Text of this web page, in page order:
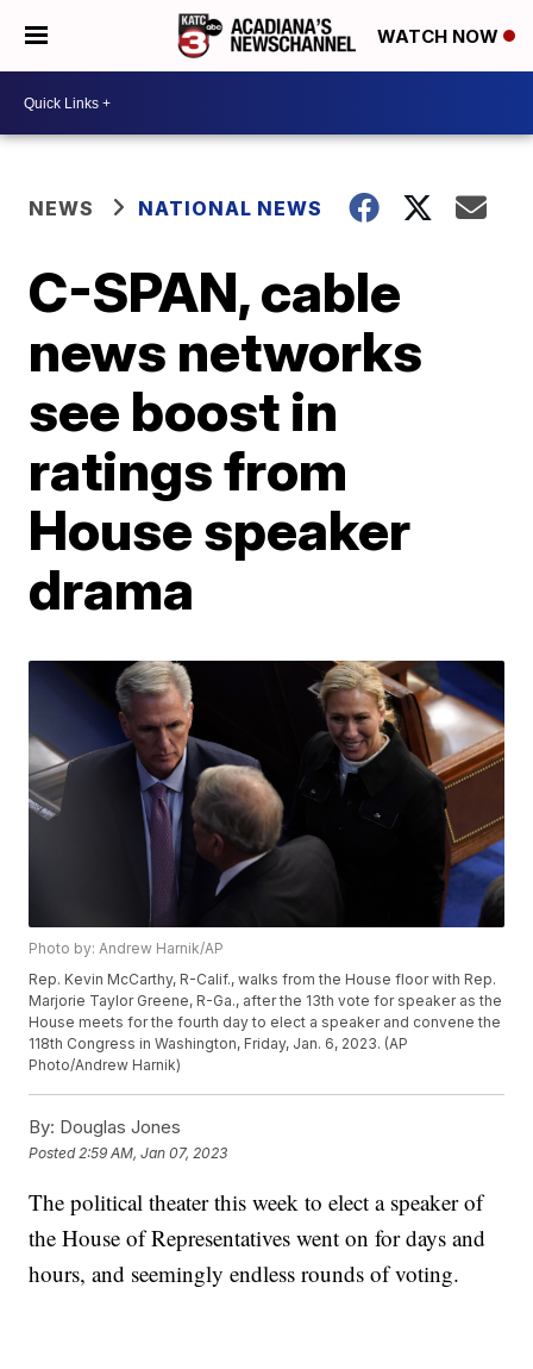
WATCH NOW
NEWS NATIONAL NEWS
C-SPAN, cable
news networks
see boost in
ratings from
House speaker
drama
Photo by: Andrew Harnik/AP
Rep. Kevin McCarthy, R-Calif., walks from the House floor with Rep.
Marjorie Taylor Greene, R-Ga., after the 13th vote for speaker as the
House meets for the fourth day to elect a speaker and convene the
118th Congress in Washington, Friday, Jan. 6, 2023. (AP
Photo/Andrew Harnik)
By: Douglas Jones
Posted 2:59 AM, Jan 07, 2023
The political theater this week to elect a speaker of
the House of Representatives went on for days and
hours, and seemingly endless rounds of voting.